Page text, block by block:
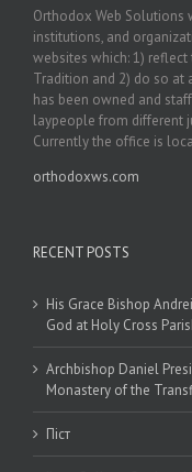
Orthodox Web Solutions
institutions, and
websites which: 1) reflect
Tradition and 2) do so at
has been owned and
laypeople from different
Currently the office is
orthodoxws.com
RECENT POSTS
His Grace Bishop
God at Holy Cross
Archbishop Daniel
Monastery of the
Піст